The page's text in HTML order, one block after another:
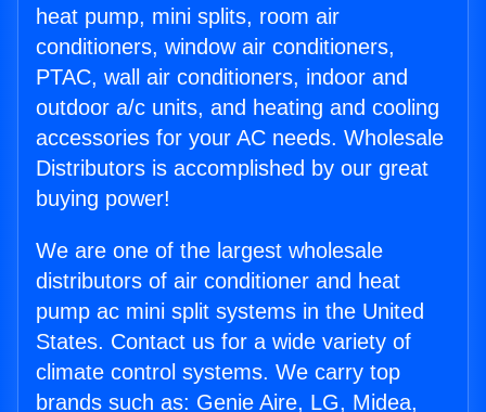
heat pump, mini splits, room air
conditioners, window air conditioners,
PTAC, wall air conditioners, indoor and
outdoor a/c units, and heating and cooling
accessories for your AC needs. Wholesale
Distributors is accomplished by our great
buying power!
We are one of the largest wholesale
distributors of air conditioner and heat
pump ac mini split systems in the United
States. Contact us for a wide variety of
climate control systems. We carry top
brands such as: Genie Aire, LG, Midea,